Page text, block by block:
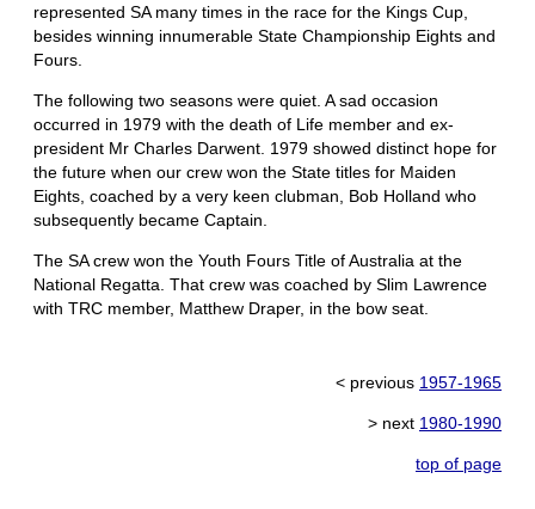
represented SA many times in the race for the Kings Cup,
besides winning innumerable State Championship Eights and
Fours.
The following two seasons were quiet. A sad occasion
occurred in 1979 with the death of Life member and ex-
president Mr Charles Darwent. 1979 showed distinct hope for
the future when our crew won the State titles for Maiden
Eights, coached by a very keen clubman, Bob Holland who
subsequently became Captain.
The SA crew won the Youth Fours Title of Australia at the
National Regatta. That crew was coached by Slim Lawrence
with TRC member, Matthew Draper, in the bow seat.
< previous 1957-1965
> next 1980-1990
top of page